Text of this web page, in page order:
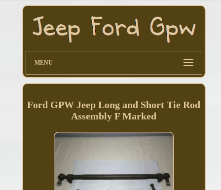
MENU
Ford GPW Jeep Long and Short Tie Rod
Assembly F Marked